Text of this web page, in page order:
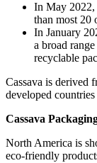
In May 2022,
than most 20
In January
a broad
recyclable
Cassava is derived
developed
Cassava
North America is
eco-friendly